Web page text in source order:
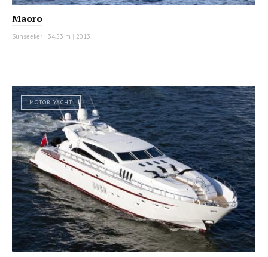
Maoro
Sunseeker | 34.53 m | 2013
MOTOR YACHT